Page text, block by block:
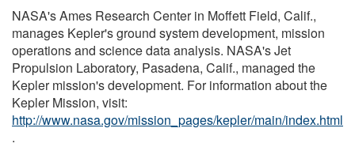
NASA's Ames Research Center in Moffett Field, Calif.,
manages Kepler's ground system development, mission
operations and science data analysis. NASA's Jet
Propulsion Laboratory, Pasadena, Calif., managed the
Kepler mission's development. For information about the
Kepler Mission, visit:
http://www.nasa.gov/mission_pages/kepler/main/index.html
.